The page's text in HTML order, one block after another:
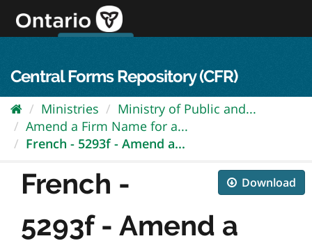
content
Central Forms Repository (CFR)
Ministries
Ministry of Public and...
Amend a Firm Name for a...
French - 5293f - Amend a...
Download
French -
5293f - Amend a